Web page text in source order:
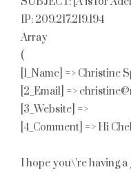
IP: 209.217.219.194
Array
(
[1_Name] => Christine
[2_Email] =>
[3_Website] =>
[4_Comment] => Hi
I hope you\’re having